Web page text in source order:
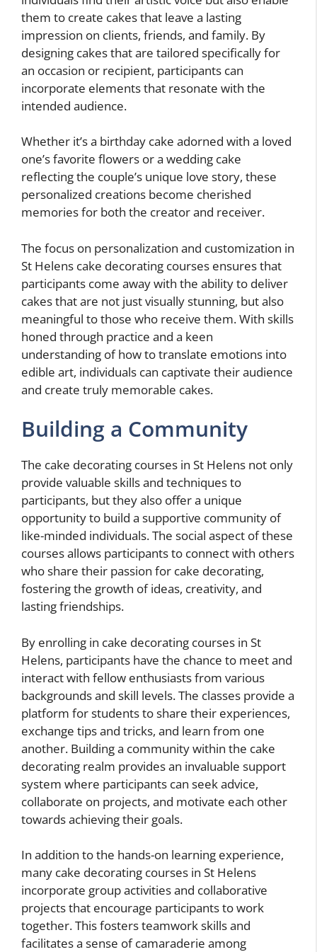
them to create cakes that leave a lasting
impression on clients, friends, and family. By
designing cakes that are tailored specifically for
an occasion or recipient, participants can
incorporate elements that resonate with the
intended audience.
Whether it’s a birthday cake adorned with a loved
one’s favorite flowers or a wedding cake
reflecting the couple’s unique love story, these
personalized creations become cherished
memories for both the creator and receiver.
The focus on personalization and customization in
St Helens cake decorating courses ensures that
participants come away with the ability to deliver
cakes that are not just visually stunning, but also
meaningful to those who receive them. With skills
honed through practice and a keen
understanding of how to translate emotions into
edible art, individuals can captivate their audience
and create truly memorable cakes.
Building a Community
The cake decorating courses in St Helens not only
provide valuable skills and techniques to
participants, but they also offer a unique
opportunity to build a supportive community of
like-minded individuals. The social aspect of these
courses allows participants to connect with others
who share their passion for cake decorating,
fostering the growth of ideas, creativity, and
lasting friendships.
By enrolling in cake decorating courses in St
Helens, participants have the chance to meet and
interact with fellow enthusiasts from various
backgrounds and skill levels. The classes provide a
platform for students to share their experiences,
exchange tips and tricks, and learn from one
another. Building a community within the cake
decorating realm provides an invaluable support
system where participants can seek advice,
collaborate on projects, and motivate each other
towards achieving their goals.
In addition to the hands-on learning experience,
many cake decorating courses in St Helens
incorporate group activities and collaborative
projects that encourage participants to work
together. This fosters teamwork skills and
facilitates a sense of camaraderie among